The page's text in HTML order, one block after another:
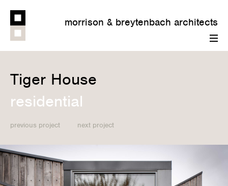
morrison & breytenbach architects
menu
Tiger House
residential
previous project next project